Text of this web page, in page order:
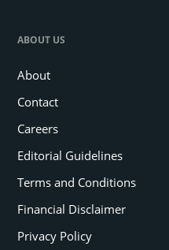
ABOUT US
About
Contact
Careers
Editorial Guidelines
Terms and Conditions
Financial Disclaimer
Privacy Policy